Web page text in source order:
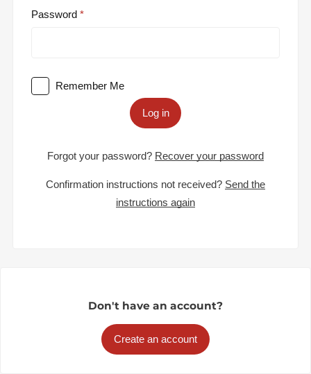
Password
Remember Me
Log in
Forgot your password? Recover your password
Confirmation instructions not received? Send the
instructions again
Don't have an account?
Create an account